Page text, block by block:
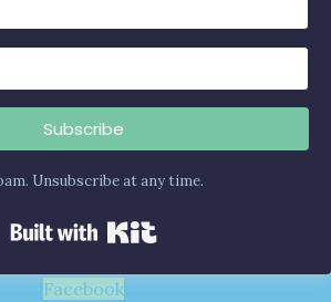
Subscribe
Unsubscribe at any time.
Facebook